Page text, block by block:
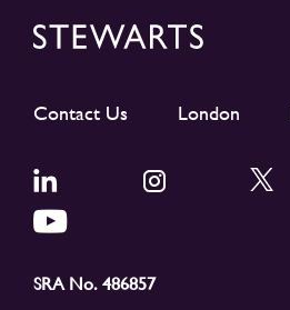
Contact Us London
SRA No. 486857